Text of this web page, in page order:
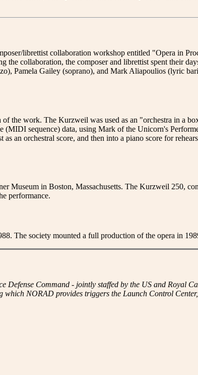
librettist collaboration workshop entitled "Opera in
collaboration, the composer and librettist spent their
Pamela Gailey (soprano), and Mark Aliapoulios (lyric
the work. The Kurzweil was used as an "orchestra in a
sequence) data, using Mark of the Unicorn's
an orchestral score, and then into a piano score for
Museum in Boston, Massachusetts. The Kurzweil 250,
performance.
The society mounted a full production of the opera in
Command - jointly staffed by the US and Royal
NORAD provides triggers the Launch Control